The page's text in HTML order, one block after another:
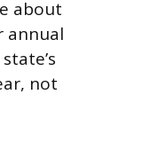
about
annual
not